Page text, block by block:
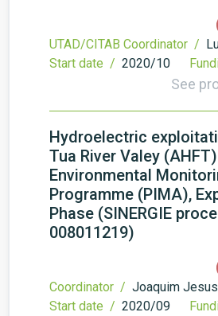
UTAD/CITAB Coordinator /
Start date / 2020/10
See
Hydroelectric
Tua River Valey
Environmental
Programme (PIMA),
Phase (SINERGIE
008011219)
Coordinator / Joaquim Jesus
Start date / 2020/09